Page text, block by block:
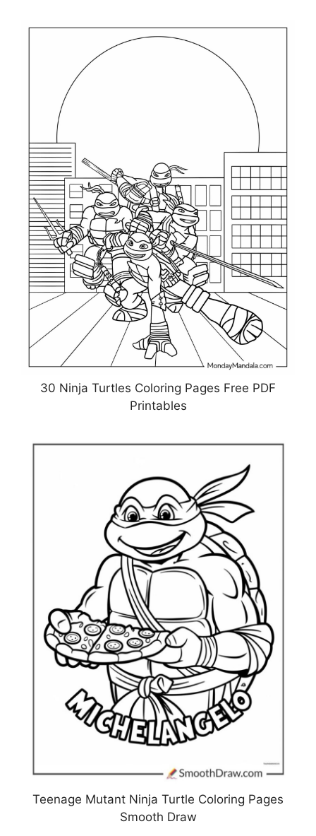
30 Ninja Turtles Coloring Pages Free PDF
Printables
Teenage Mutant Ninja Turtle Coloring Pages
Smooth Draw